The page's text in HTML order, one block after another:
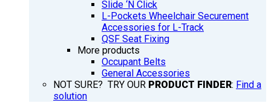
Slide ‘N Click
L-Pockets Wheelchair Securement
Accessories for L-Track
QSF Seat Fixing
More products
Occupant Belts
General Accessories
NOT SURE? TRY OUR PRODUCT FINDER: Find a
solution